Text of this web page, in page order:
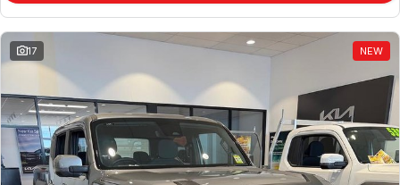
17 NEW